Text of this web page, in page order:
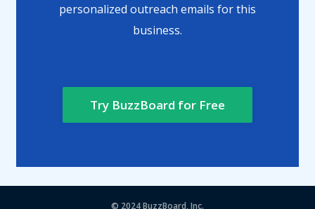
personalized outreach emails for this
business.
Try BuzzBoard for Free
© 2024BuzzBoard, Inc.